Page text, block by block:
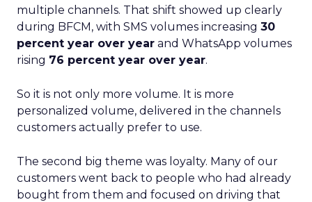
multiple channels. That shift showed up clearly
during BFCM, with SMS volumes increasing 30
percent year over year and WhatsApp volumes
rising 76 percent year over year.
So it is not only more volume. It is more
personalized volume, delivered in the channels
customers actually prefer to use.
The second big theme was loyalty. Many of our
customers went back to people who had already
bought from them and focused on driving that